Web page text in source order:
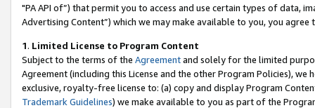
"PA API of”) that permit you to access and use certain types of data,
Advertising Content”) which we may make available to you, you agree
1. Limited License to Program Content
Subject to the terms of the Agreementand solely for the limited
Agreement (including this License and the other Program Policies),
exclusive, royalty-free license to: (a) copy and display Program
Trademark Guidelines) we make available to you as part of the